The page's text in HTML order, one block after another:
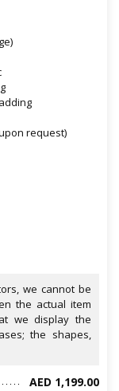
request)
we cannot be
the actual item
we display the
the shapes,
AED 1,199.00